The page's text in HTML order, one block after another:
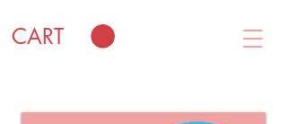
CART